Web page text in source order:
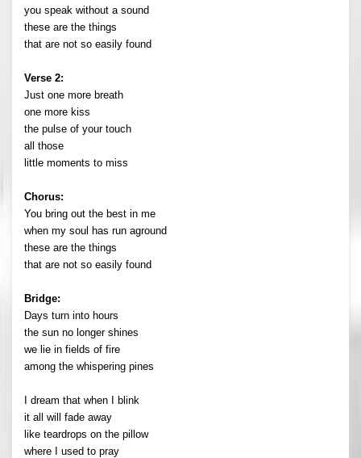
you speak without a sound
these are the things
that are not so easily found
Verse 2:
Just one more breath
one more kiss
the pulse of your touch
all those
little moments to miss
Chorus:
You bring out the best in me
when my soul has run aground
these are the things
that are not so easily found
Bridge:
Days turn into hours
the sun no longer shines
we lie in fields of fire
among the whispering pines
I dream that when I blink
it all will fade away
like teardrops on the pillow
where I used to pray